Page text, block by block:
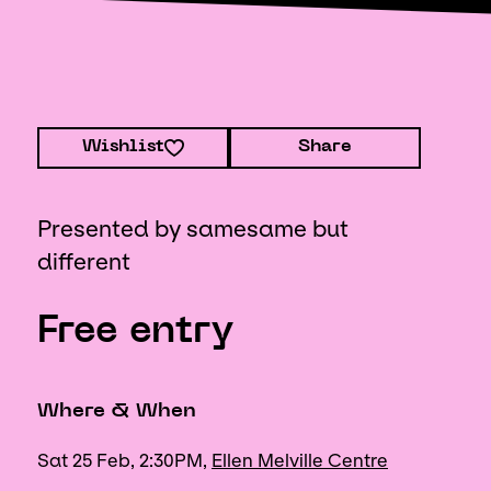
Wishlist Share
Presented by samesame but
different
Free entry
Where & When
Sat 25 Feb, 2:30PM, Ellen Melville Centre